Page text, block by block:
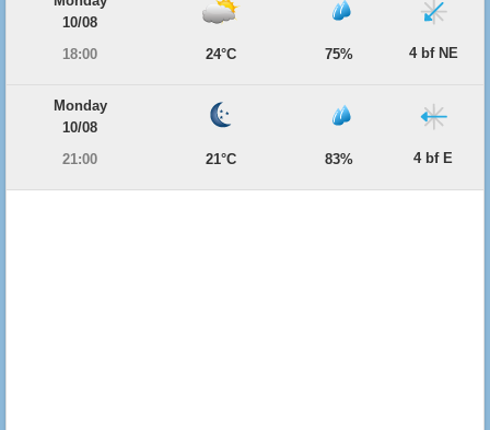
10/08
18:00
24°C 75% 4 bf NE
Monday
10/08
21:00
21°C 83% 4 bf E